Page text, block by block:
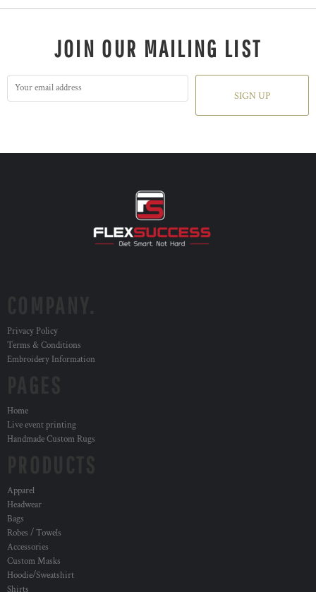
JOIN OUR MAILING LIST
SIGN UP
Privacy Policy
Terms & Conditions
Embroidery Information
Home
Live event printing
Handmade Custom Rugs
Apparel
Headwear
Bags
Robes / Towels
Accessories
Custom Masks
Hoodie/Sweatshirt
Shirts